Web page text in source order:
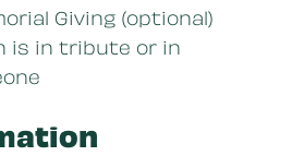
Giving (optional)
is in tribute or in